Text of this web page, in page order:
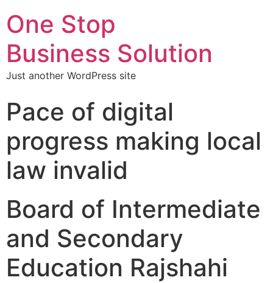
One Stop
Business Solution
Just another WordPress site
Pace of digital
progress making local
law invalid
Board of Intermediate
and Secondary
Education Rajshahi